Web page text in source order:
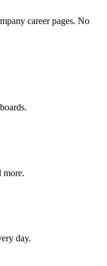
career pages. No
more.
day.